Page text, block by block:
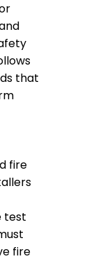
that
fire
test
fire